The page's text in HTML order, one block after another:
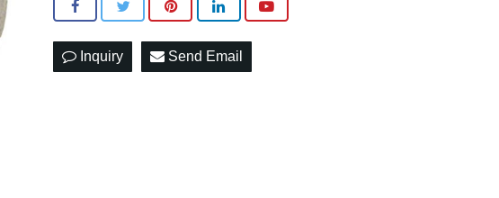
Inquiry Send Email